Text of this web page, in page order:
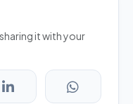
it with your